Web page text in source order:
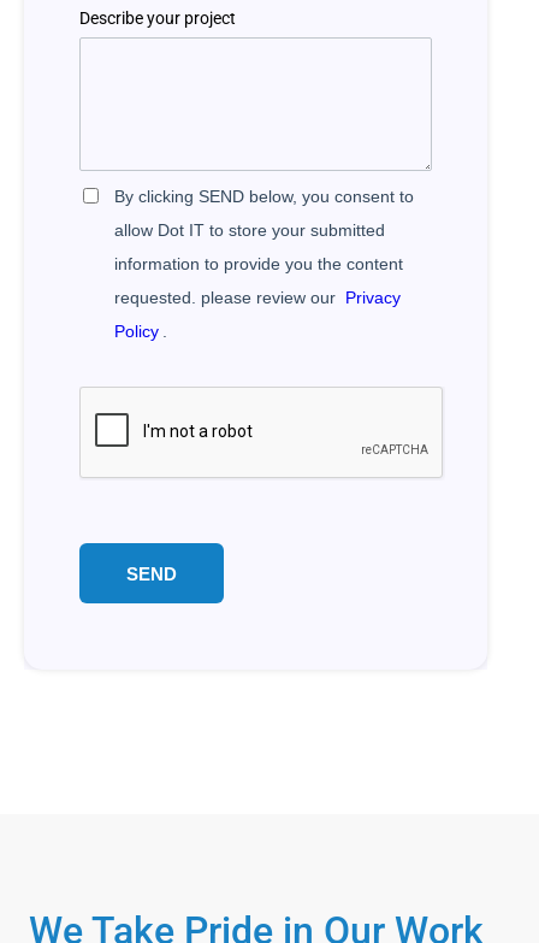
Describe your project
By clicking SEND below, you consent to
allow Dot IT to store your submitted
information to provide you the content
requested. please review our Privacy
Policy
We Take Pride in Our Work